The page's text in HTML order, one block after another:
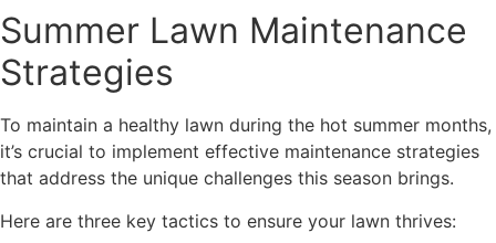
Summer Lawn Maintenance
Strategies
To maintain a healthy lawn during the hot summer months,
it’s crucial to implement effective maintenance strategies
that address the unique challenges this season brings.
Here are three key tactics to ensure your lawn thrives: